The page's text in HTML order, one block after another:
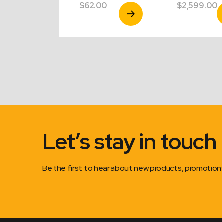
$62.00
View
Product
$2,599.00
Let’s stay in touch
Be the first to hear about new products,